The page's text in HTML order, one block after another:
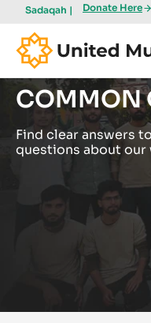
Sadaqah | Donate Here
COMMON
Find clear answers
questions about our